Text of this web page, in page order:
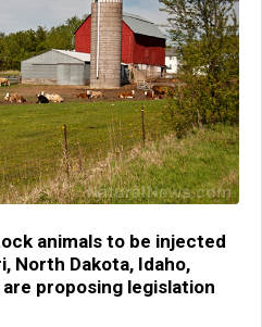
animals to be injected
North Dakota, Idaho,
proposing legislation